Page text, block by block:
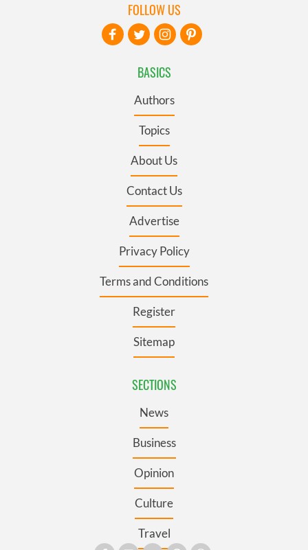
BASICS
Authors
Topics
About Us
Contact Us
Advertise
Privacy Policy
Terms and Conditions
Register
Sitemap
SECTIONS
News
Business
Opinion
Culture
Travel
FOLLOW US